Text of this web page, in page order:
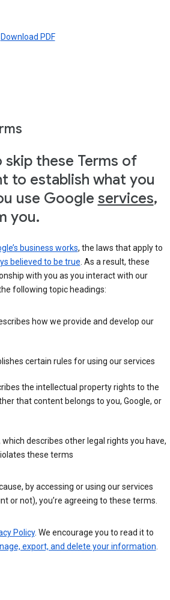
Download PDF
skip these Terms of
to establish what you
use Google services,
you.
business works, the laws that apply to
believed to be true . As a result, these
with you as you interact with our
following topic headings:
how we provide and develop our
certain rules for using our services
the intellectual property rights to the
that content belongs to you, Google, or
which describes other legal rights you have,
these terms
by accessing or using our services
or not), you’re agreeing to these terms.
Policy. We encourage you to read it to
export, and delete your information